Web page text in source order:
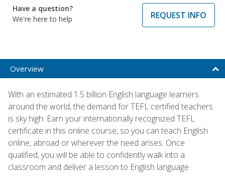
Have a question?
We're here to help
REQUEST INFO
Overview
With an estimated 1.5 billion English language learners
around the world, the demand for TEFL certified teachers
is sky high. Earn your internationally recognized TEFL
certificate in this online course, so you can teach English
online, abroad or wherever the need arises. Once
qualified, you will be able to confidently walk into a
classroom and deliver a lesson to English language